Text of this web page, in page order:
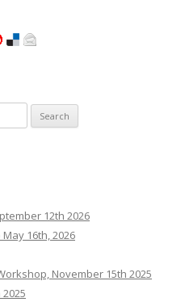
12th 2026
16th, 2026
November 15th 2025